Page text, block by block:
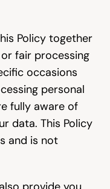
Policy together
fair processing
occasions
personal
fully aware of
data. This Policy
and is not